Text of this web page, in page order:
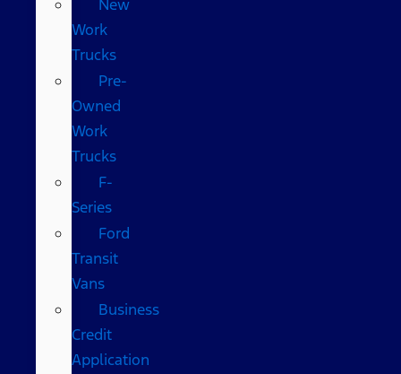
New
Work
Trucks
Pre-
Owned
Work
Trucks
F-
Series
Ford
Transit
Vans
Business
Credit
Application